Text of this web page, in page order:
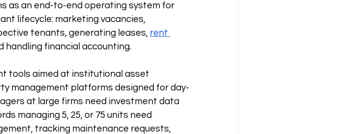
as an end-to-end operating system for
lifecycle: marketing vacancies,
tenants, generating leases, rent
handling financial accounting.
tools aimed at institutional asset
management platforms designed for day-
at large firms need investment data
managing 5, 25, or 75 units need
tracking maintenance requests,